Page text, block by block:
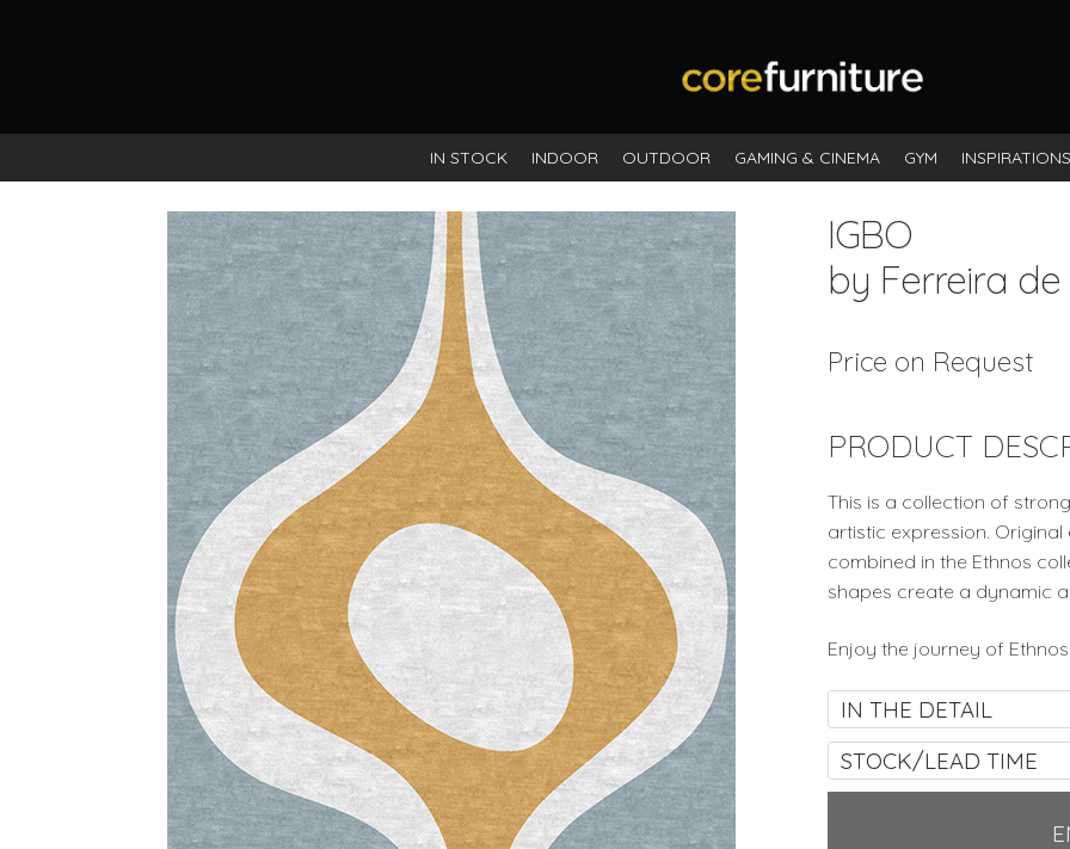
IN STOCK INDOOR OUTDOOR GAMING & CINEMA GYM INSPIRATIONS
IGBO
by Ferreira de
Price on Request
PRODUCT
This is a collection of
artistic expression.
combined in the Ethnos
shapes create a dynamic
Enjoy the journey of
IN THE DETAIL
STOCK/LEAD TIME